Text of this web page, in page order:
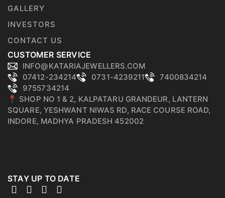
GALLERY
INVESTORS
CONTACT US
CUSTOMER SERVICE
INFO@KATARIAJEWELLERS.COM
07412-234214
0731-4239211
7400834214
9755734214
📍 SHOP NO 1 & 2, KALPATARU GRANDEUR, LANTERN
SQUARE, YESHWANT NIWAS RD, RACE COURSE ROAD,
INDORE, MADHYA PRADESH 452002
STAY UP TO DATE